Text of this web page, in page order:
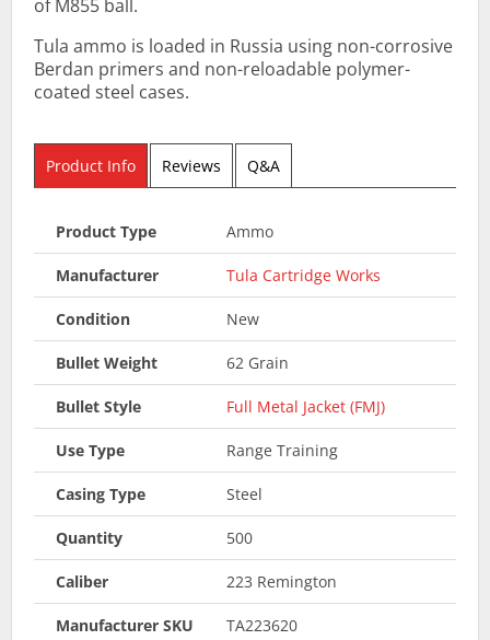
of M855 ball.
Tula ammo is loaded in Russia using non-corrosive
Berdan primers and non-reloadable polymer-
coated steel cases.
Product Info Reviews Q&A
Product Type Ammo
Manufacturer Tula Cartridge Works
Condition New
Bullet Weight 62 Grain
Bullet Style Full Metal Jacket (FMJ)
Use Type Range Training
Casing Type Steel
Quantity 500
Caliber 223 Remington
Manufacturer SKU TA223620